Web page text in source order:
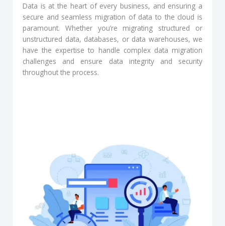
Data is at the heart of every business, and ensuring a
secure and seamless migration of data to the cloud is
paramount. Whether you’re migrating structured or
unstructured data, databases, or data warehouses, we
have the expertise to handle complex data migration
challenges and ensure data integrity and security
throughout the process.